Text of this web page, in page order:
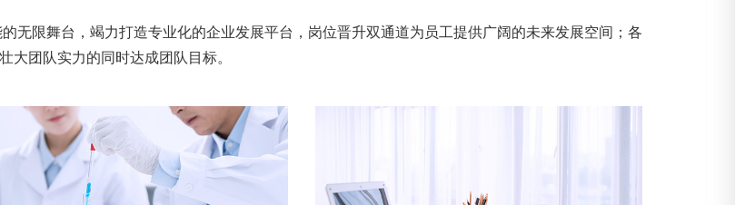
限舞台，竭力打造专业化的企业发展平台，岗位晋升双通道为员工提供广阔的未来发展空间；各
团队实力的同时达成团队目标。